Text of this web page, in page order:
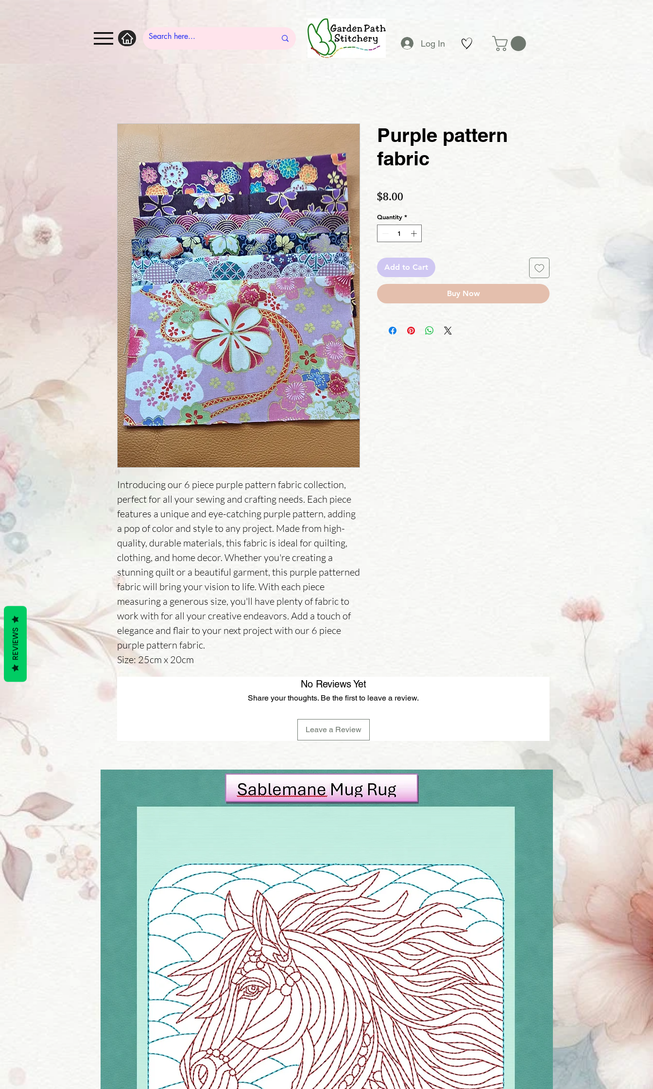
Log In
Introducing our 6 piece purple pattern fabric collection,
perfect for all your sewing and crafting needs. Each piece
features a unique and eye-catching purple pattern, adding
a pop of color and style to any project. Made from high-
quality, durable materials, this fabric is ideal for quilting,
clothing, and home decor. Whether you're creating a
stunning quilt or a beautiful garment, this purple patterned
fabric will bring your vision to life. With each piece
measuring a generous size, you'll have plenty of fabric to
work with for all your creative endeavors. Add a touch of
elegance and flair to your next project with our 6 piece
purple pattern fabric.
Size: 25cm x 20cm
Purple pattern
fabric
$8.00
Quantity *
Add to Cart
Buy Now
No Reviews Yet
Share your thoughts. Be the first to leave a review.
Leave a Review
REVIEWS